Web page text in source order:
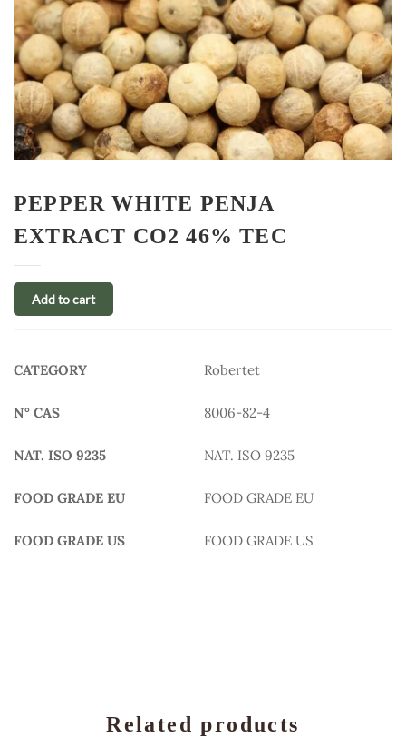
PEPPER WHITE PENJA
EXTRACT CO2 46% TEC
Add to cart
CATEGORY Robertet
N° CAS 8006-82-4
NAT. ISO 9235 NAT. ISO 9235
FOOD GRADE EU FOOD GRADE EU
FOOD GRADE US FOOD GRADE US
Related products